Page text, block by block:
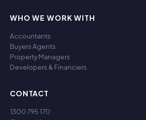
WHO WE WORK WITH
Accountants
Buyers Agents
Property Managers
Developers & Financiers
CONTACT
1300 795 170